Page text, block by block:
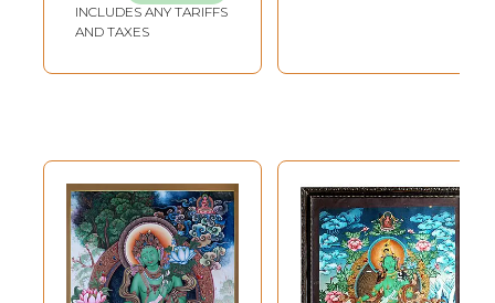
INCLUDES ANY TARIFFS
AND TAXES